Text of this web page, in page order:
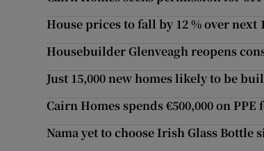
House prices to fall by 12 % over next
Housebuilder Glenveagh reopens
Just 15,000 new homes likely to be
Cairn Homes spends €500,000 on
Nama yet to choose Irish Glass Bottle